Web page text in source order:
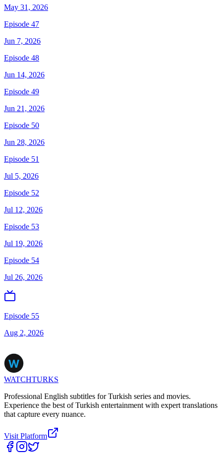
May 31, 2026
Episode 47
Jun 7, 2026
Episode 48
Jun 14, 2026
Episode 49
Jun 21, 2026
Episode 50
Jun 28, 2026
Episode 51
Jul 5, 2026
Episode 52
Jul 12, 2026
Episode 53
Jul 19, 2026
Episode 54
Jul 26, 2026
Episode 55
Aug 2, 2026
WATCHTURKS
Professional English subtitles for Turkish series and movies.
Experience the best of Turkish entertainment with expert translations
that capture every nuance.
Visit Platform